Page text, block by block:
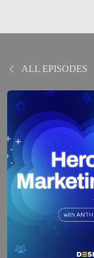
ALL EPISODES